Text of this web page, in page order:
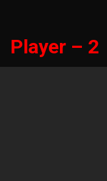
Player – 2